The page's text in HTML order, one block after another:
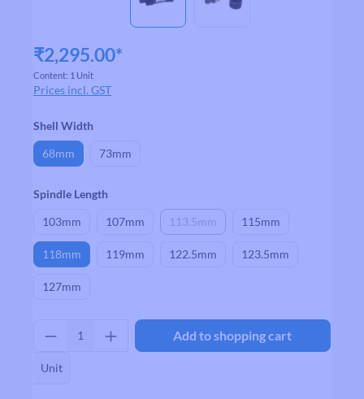
₹2,295.00*
Content: 1 Unit
Prices incl. GST
Select
Shell Width
68mm 73mm
Select
Spindle Length
103mm 107mm 113.5mm(This option is currently unavailable.)
115mm
118mm 119mm 122.5mm 123.5mm
127mm
Product Quantity: Enter the desired
Unit
Add to shopping cart